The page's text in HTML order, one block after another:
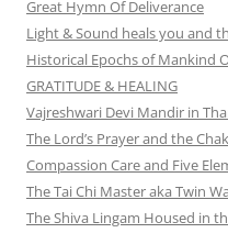
Great Hymn Of Deliverance
Light & Sound heals you and
Historical Epochs of Mankind
GRATITUDE & HEALING
Vajreshwari Devi Mandir in
The Lord’s Prayer and the
Compassion Care and Five
The Tai Chi Master aka Twin
The Shiva Lingam Housed in